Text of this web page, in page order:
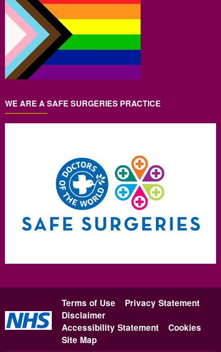
WE ARE A SAFE SURGERIES PRACTICE
Terms of Use
Privacy Statement
Disclaimer
Accessibility Statement
Cookies
Site Map